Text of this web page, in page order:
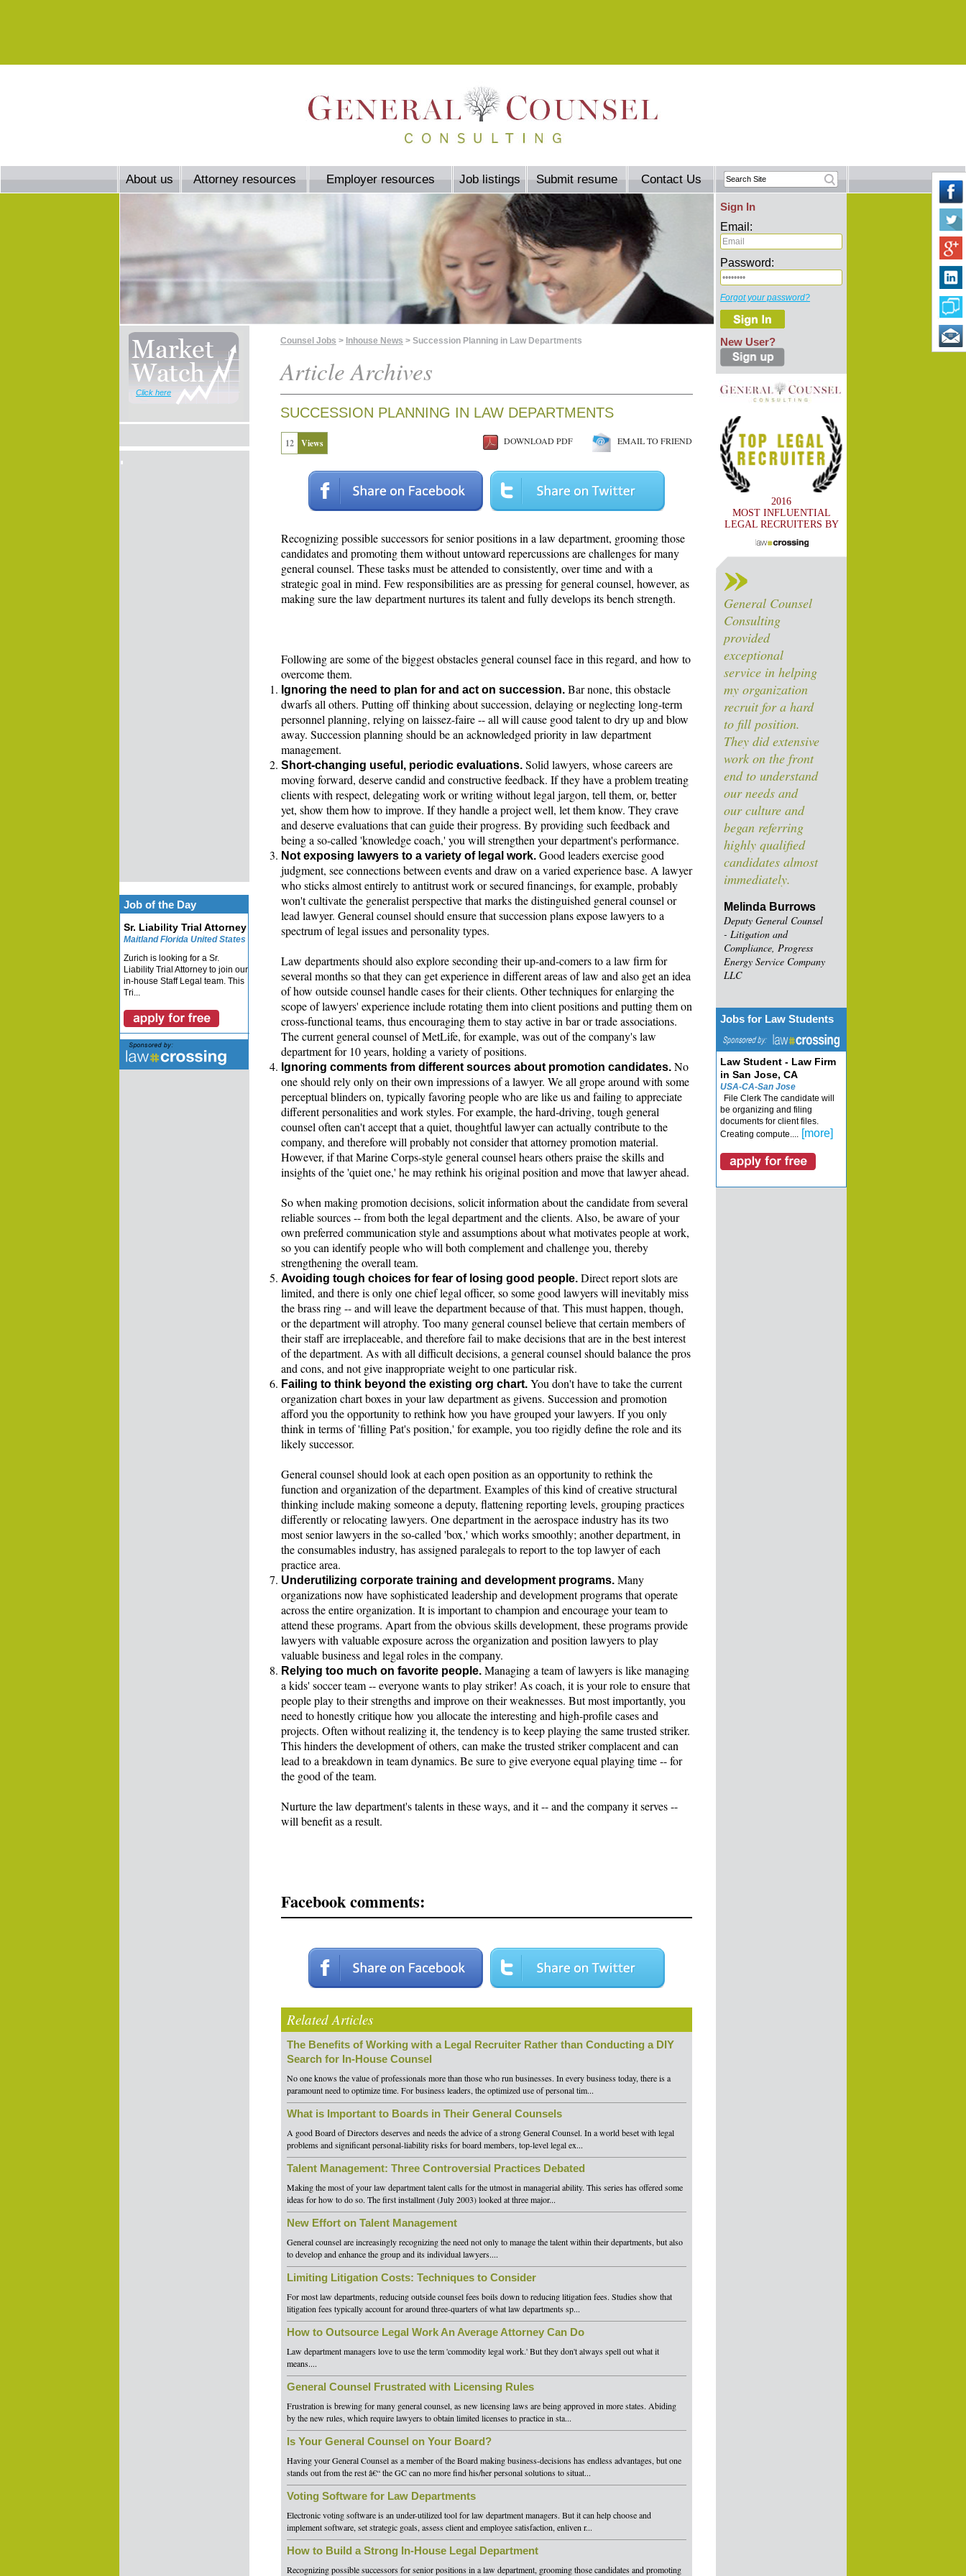
About us Attorney resources Employer resources Job listings Submit resume Contact Us
Sign In
Email:
Password:
Forgot your password?
New User?
2016
MOST INFLUENTIAL
LEGAL RECRUITERS BY
General Counsel
Consulting
provided
exceptional
service in helping
my organization
recruit for a hard
to fill position.
They did extensive
work on the front
end to understand
our needs and
our culture and
began referring
highly qualified
candidates almost
immediately.
Melinda Burrows
Deputy General Counsel
- Litigation and
Compliance, Progress
Energy Service Company
LLC
Jobs for Law Students
Law Student - Law Firm
in San Jose, CA
USA-CA-San Jose
File Clerk The candidate will
be organizing and filing
documents for client files.
Creating compute.... [more]
Click here
Job of the Day
Sr. Liability Trial Attorney
Maitland Florida United States
Zurich is looking for a Sr.
Liability Trial Attorney to join our
in-house Staff Legal team. This
Tri...
Counsel Jobs > Inhouse News > Succession Planning in Law Departments
Article Archives
SUCCESSION PLANNING IN LAW DEPARTMENTS
12 Views DOWNLOAD PDF EMAIL TO FRIEND
Recognizing possible successors for senior positions in a law department, grooming those
candidates and promoting them without untoward repercussions are challenges for many
general counsel. These tasks must be attended to consistently, over time and with a
strategic goal in mind. Few responsibilities are as pressing for general counsel, however, as
making sure the law department nurtures its talent and fully develops its bench strength.
Following are some of the biggest obstacles general counsel face in this regard, and how to
overcome them.
Ignoring the need to plan for and act on succession. Bar none, this obstacle
dwarfs all others. Putting off thinking about succession, delaying or neglecting long-term
personnel planning, relying on laissez-faire -- all will cause good talent to dry up and blow
away. Succession planning should be an acknowledged priority in law department
management.
Short-changing useful, periodic evaluations. Solid lawyers, whose careers are
moving forward, deserve candid and constructive feedback. If they have a problem treating
clients with respect, delegating work or writing without legal jargon, tell them, or, better
yet, show them how to improve. If they handle a project well, let them know. They crave
and deserve evaluations that can guide their progress. By providing such feedback and
being a so-called 'knowledge coach,' you will strengthen your department's performance.
Not exposing lawyers to a variety of legal work. Good leaders exercise good
judgment, see connections between events and draw on a varied experience base. A lawyer
who sticks almost entirely to antitrust work or secured financings, for example, probably
won't cultivate the generalist perspective that marks the distinguished general counsel or
lead lawyer. General counsel should ensure that succession plans expose lawyers to a
spectrum of legal issues and personality types.
Law departments should also explore seconding their up-and-comers to a law firm for
several months so that they can get experience in different areas of law and also get an idea
of how outside counsel handle cases for their clients. Other techniques for enlarging the
scope of lawyers' experience include rotating them into client positions and putting them on
cross-functional teams, thus encouraging them to stay active in bar or trade associations.
The current general counsel of MetLife, for example, was out of the company's law
department for 10 years, holding a variety of positions.
Ignoring comments from different sources about promotion candidates. No
one should rely only on their own impressions of a lawyer. We all grope around with some
perceptual blinders on, typically favoring people who are like us and failing to appreciate
different personalities and work styles. For example, the hard-driving, tough general
counsel often can't accept that a quiet, thoughtful lawyer can actually contribute to the
company, and therefore will probably not consider that attorney promotion material.
However, if that Marine Corps-style general counsel hears others praise the skills and
insights of the 'quiet one,' he may rethink his original position and move that lawyer ahead.
So when making promotion decisions, solicit information about the candidate from several
reliable sources -- from both the legal department and the clients. Also, be aware of your
own preferred communication style and assumptions about what motivates people at work,
so you can identify people who will both complement and challenge you, thereby
strengthening the overall team.
Avoiding tough choices for fear of losing good people. Direct report slots are
limited, and there is only one chief legal officer, so some good lawyers will inevitably miss
the brass ring -- and will leave the department because of that. This must happen, though,
or the department will atrophy. Too many general counsel believe that certain members of
their staff are irreplaceable, and therefore fail to make decisions that are in the best interest
of the department. As with all difficult decisions, a general counsel should balance the pros
and cons, and not give inappropriate weight to one particular risk.
Failing to think beyond the existing org chart. You don't have to take the current
organization chart boxes in your law department as givens. Succession and promotion
afford you the opportunity to rethink how you have grouped your lawyers. If you only
think in terms of 'filling Pat's position,' for example, you too rigidly define the role and its
likely successor.
General counsel should look at each open position as an opportunity to rethink the
function and organization of the department. Examples of this kind of creative structural
thinking include making someone a deputy, flattening reporting levels, grouping practices
differently or relocating lawyers. One department in the aerospace industry has its two
most senior lawyers in the so-called 'box,' which works smoothly; another department, in
the consumables industry, has assigned paralegals to report to the top lawyer of each
practice area.
Underutilizing corporate training and development programs. Many
organizations now have sophisticated leadership and development programs that operate
across the entire organization. It is important to champion and encourage your team to
attend these programs. Apart from the obvious skills development, these programs provide
lawyers with valuable exposure across the organization and position lawyers to play
valuable business and legal roles in the company.
Relying too much on favorite people. Managing a team of lawyers is like managing
a kids' soccer team -- everyone wants to play striker! As coach, it is your role to ensure that
people play to their strengths and improve on their weaknesses. But most importantly, you
need to honestly critique how you allocate the interesting and high-profile cases and
projects. Often without realizing it, the tendency is to keep playing the same trusted striker.
This hinders the development of others, can make the trusted striker complacent and can
lead to a breakdown in team dynamics. Be sure to give everyone equal playing time -- for
the good of the team.
Nurture the law department's talents in these ways, and it -- and the company it serves --
will benefit as a result.
Facebook comments:
Related Articles
The Benefits of Working with a Legal Recruiter Rather than Conducting a DIY
Search for In-House Counsel
No one knows the value of professionals more than those who run businesses. In every business today, there is a
paramount need to optimize time. For business leaders, the optimized use of personal tim...
What is Important to Boards in Their General Counsels
A good Board of Directors deserves and needs the advice of a strong General Counsel. In a world beset with legal
problems and significant personal-liability risks for board members, top-level legal ex...
Talent Management: Three Controversial Practices Debated
Making the most of your law department talent calls for the utmost in managerial ability. This series has offered some
ideas for how to do so. The first installment (July 2003) looked at three major...
New Effort on Talent Management
General counsel are increasingly recognizing the need not only to manage the talent within their departments, but also
to develop and enhance the group and its individual lawyers....
Limiting Litigation Costs: Techniques to Consider
For most law departments, reducing outside counsel fees boils down to reducing litigation fees. Studies show that
litigation fees typically account for around three-quarters of what law departments sp...
How to Outsource Legal Work An Average Attorney Can Do
Law department managers love to use the term 'commodity legal work.' But they don't always spell out what it
means....
General Counsel Frustrated with Licensing Rules
Frustration is brewing for many general counsel, as new licensing laws are being approved in more states. Abiding
by the new rules, which require lawyers to obtain limited licenses to practice in sta...
Is Your General Counsel on Your Board?
Having your General Counsel as a member of the Board making business-decisions has endless advantages, but one
stands out from the rest â€“ the GC can no more find his/her personal solutions to situat...
Voting Software for Law Departments
Electronic voting software is an under-utilized tool for law department managers. But it can help choose and
implement software, set strategic goals, assess client and employee satisfaction, enliven r...
How to Build a Strong In-House Legal Department
Recognizing possible successors for senior positions in a law department, grooming those candidates and promoting